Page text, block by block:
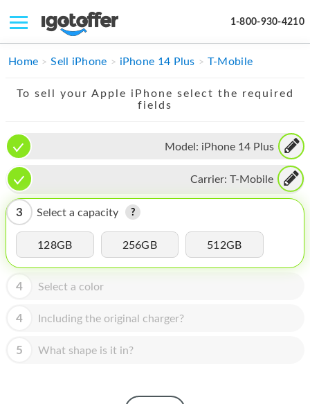
1-800-930-4210
IPHONE
IMAC
APPLE WATCH
MAC PRO
PHONE
TABLET
MICROSOFT
HOMEPOD
Home Sell iPhone iPhone 14 Plus T-Mobile
To sell your Apple iPhone select the required
fields
Model: iPhone 14 Plus
Carrier: T-Mobile
3 Select a capacity
128GB 256GB 512GB
4 Select a color
4 Including the original charger?
5 What shape is it in?